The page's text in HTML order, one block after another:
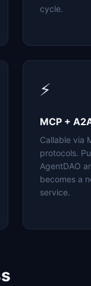
cycle.
⚡
MCP +
Callable via
protocols.
AgentDAO
becomes a
service.